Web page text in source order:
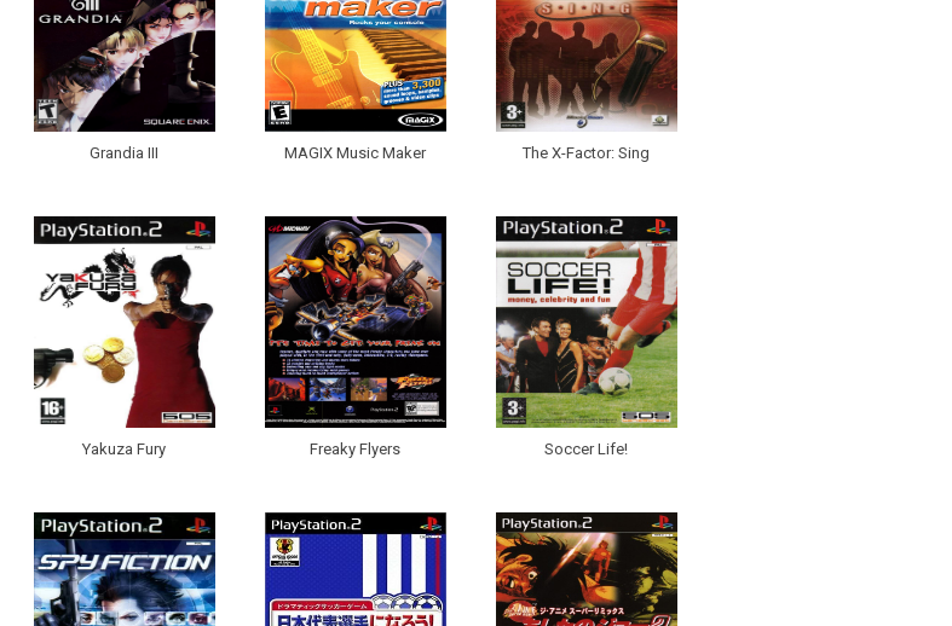
Grandia III MAGIX Music Maker The X-Factor: Sing
Yakuza Fury Freaky Flyers Soccer Life!